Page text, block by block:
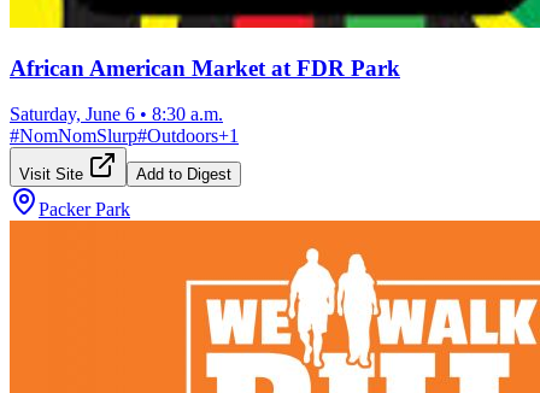
African American Market at FDR Park
Saturday, June 6 • 8:30 a.m.
#NomNomSlurp#Outdoors+1
Visit Site Add to Digest
Packer Park